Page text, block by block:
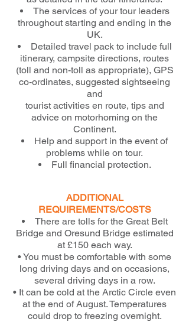
The services of your tour leaders
throughout starting and ending in the
UK.
Detailed travel pack to include full
itinerary, campsite directions, routes
(toll and non-toll as appropriate), GPS
co-ordinates, suggested sightseeing
and
tourist activities en route, tips and
advice on motorhoming on the
Continent.
Help and support in the event of
problems while on tour.
Full financial protection.
ADDITIONAL
REQUIREMENTS/COSTS
There are tolls for the Great Belt
Bridge and Oresund Bridge estimated
at £150 each way.
• You must be comfortable with some
long driving days and on occasions,
several driving days in a row.
• It can be cold at the Arctic Circle even
at the end of August. Temperatures
could drop to freezing overnight.